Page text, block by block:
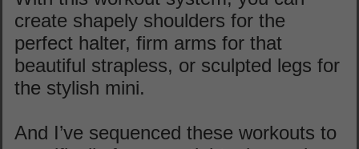
create shapely shoulders for the
perfect halter, firm arms for that
beautiful strapless, or sculpted legs for
the stylish mini.
And I’ve sequenced these workouts to